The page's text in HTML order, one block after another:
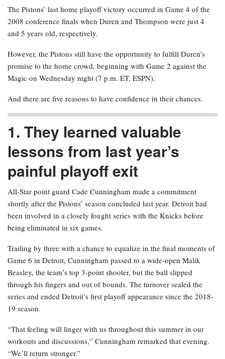
The Pistons’ last home playoff victory occurred in Game 4 of the
2008 conference finals when Duren and Thompson were just 4
and 5 years old, respectively.
However, the Pistons still have the opportunity to fulfill Duren’s
promise to the home crowd, beginning with Game 2 against the
Magic on Wednesday night (7 p.m. ET, ESPN).
And there are five reasons to have confidence in their chances.
1. They learned valuable
lessons from last year’s
painful playoff exit
All-Star point guard Cade Cunningham made a commitment
shortly after the Pistons’ season concluded last year. Detroit had
been involved in a closely fought series with the Knicks before
being eliminated in six games.
Trailing by three with a chance to equalize in the final moments of
Game 6 in Detroit, Cunningham passed to a wide-open Malik
Beasley, the team’s top 3-point shooter, but the ball slipped
through his fingers and out of bounds. The turnover sealed the
series and ended Detroit’s first playoff appearance since the 2018-
19 season.
“That feeling will linger with us throughout this summer in our
workouts and discussions,” Cunningham remarked that evening.
“We’ll return stronger.”